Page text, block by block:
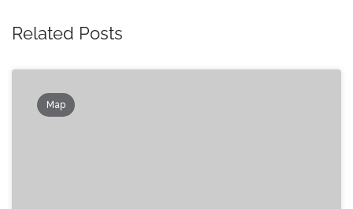
Related Posts
Map